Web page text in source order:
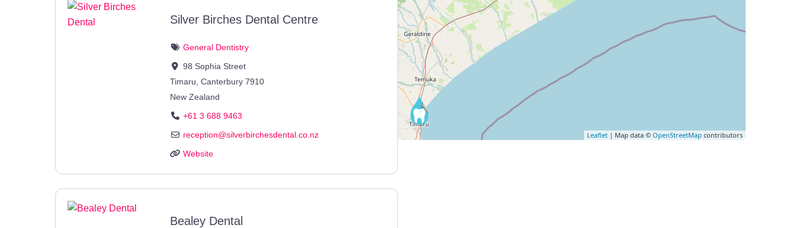
Silver Birches Dental Centre
General Dentistry
98 Sophia Street
Timaru ,Canterbury 7910
New Zealand
+61 3 688 9463
reception@silverbirchesdental.co.nz
Website
Bealey Dental
Leaflet| Map data © OpenStreetMap contributors